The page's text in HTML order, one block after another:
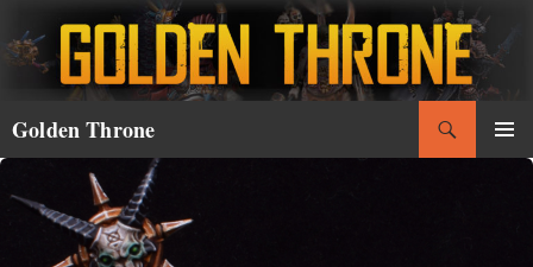
to
content
Golden Throne